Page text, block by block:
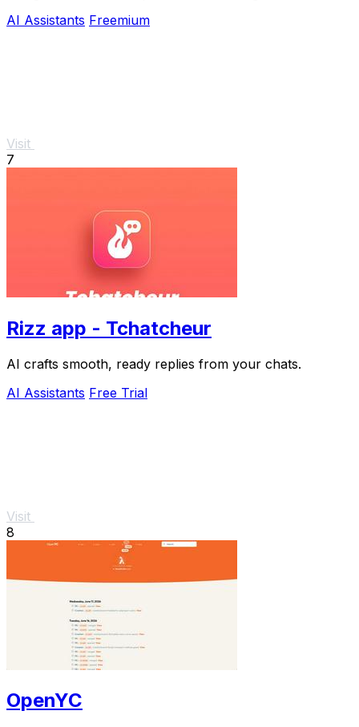
AI Assistants Freemium
Visit
7
Rizz app - Tchatcheur
AI crafts smooth, ready replies from your chats.
AI Assistants Free Trial
Visit
8
OpenYC